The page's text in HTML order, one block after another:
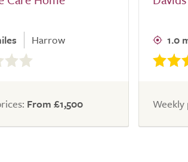
Harrow
From £1,500
1.0
Weekly